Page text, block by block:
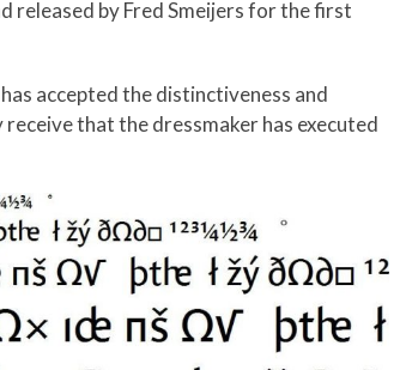
released by Fred Smeijers for the first
accepted the distinctiveness and
that the dressmaker has executed